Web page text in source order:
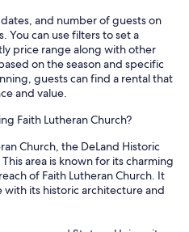
and number of guests on
You can use filters to set a
price range along with other
on the season and specific
guests can find a rental that
and value.
Faith Lutheran Church?
Church, the DeLand Historic
area is known for its charming
of Faith Lutheran Church. It
its historic architecture and